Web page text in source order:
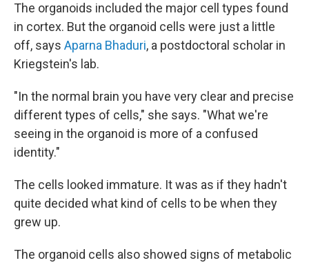
The organoids included the major cell types found
in cortex. But the organoid cells were just a little
off, says Aparna Bhaduri, a postdoctoral scholar in
Kriegstein's lab.
"In the normal brain you have very clear and precise
different types of cells," she says. "What we're
seeing in the organoid is more of a confused
identity."
The cells looked immature. It was as if they hadn't
quite decided what kind of cells to be when they
grew up.
The organoid cells also showed signs of metabolic